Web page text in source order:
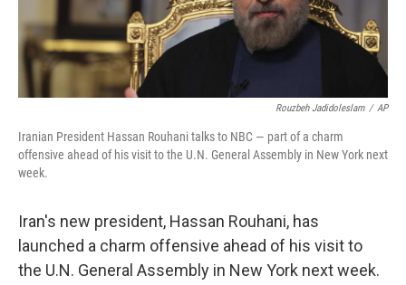
Rouzbeh Jadidoleslam / AP
Iranian President Hassan Rouhani talks to NBC — part of a charm
offensive ahead of his visit to the U.N. General Assembly in New York next
week.
Iran's new president, Hassan Rouhani, has
launched a charm offensive ahead of his visit to
the U.N. General Assembly in New York next week.